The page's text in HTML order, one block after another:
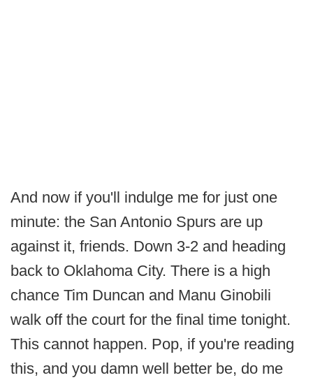
And now if you'll indulge me for just one
minute: the San Antonio Spurs are up
against it, friends. Down 3-2 and heading
back to Oklahoma City. There is a high
chance Tim Duncan and Manu Ginobili
walk off the court for the final time tonight.
This cannot happen. Pop, if you're reading
this, and you damn well better be, do me